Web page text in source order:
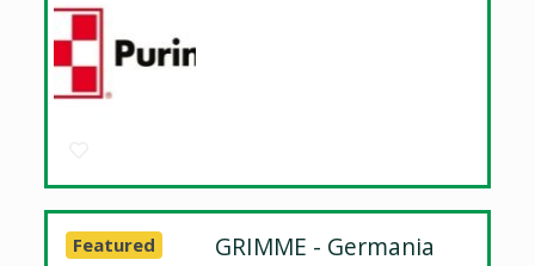
GRIMME - Germania
Featured